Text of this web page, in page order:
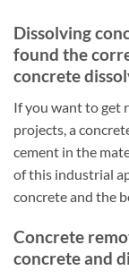
Dissolving
found the
concrete
If you want to get
projects, a
cement in the
of this industrial
concrete and the
Concrete
concrete and